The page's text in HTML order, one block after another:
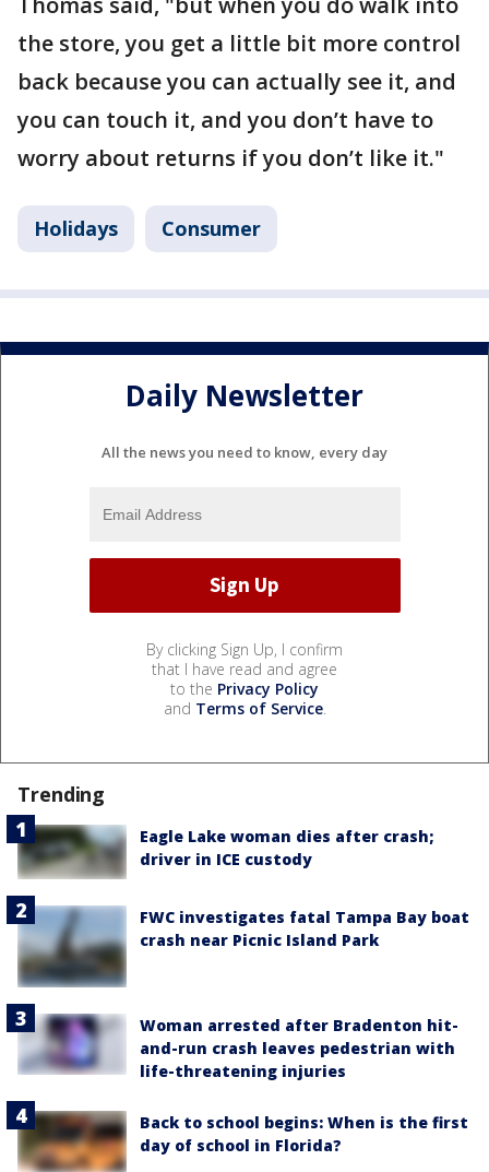
the store, you get a little bit more control
back because you can actually see it, and
you can touch it, and you don’t have to
worry about returns if you don’t like it."
Holidays Consumer
Daily Newsletter
All the news you need to know, every day
By clicking Sign Up, I confirm
that I have read and agree
to the Privacy Policy
and Terms of Service.
Trending
Eagle Lake woman dies after crash;
driver in ICE custody
FWC investigates fatal Tampa Bay boat
crash near Picnic Island Park
Woman arrested after Bradenton hit-
and-run crash leaves pedestrian with
life-threatening injuries
Back to school begins: When is the first
day of school in Florida?